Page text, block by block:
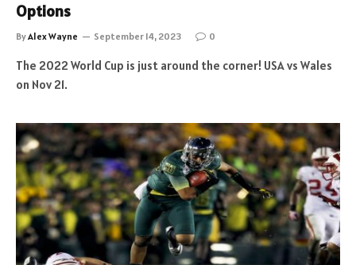
Options
ByAlex Wayne September 14, 2023 0
The 2022 World Cup is just around the corner! USA vs Wales
on Nov 21.